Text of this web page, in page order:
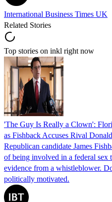
International Business Times UK
Related Stories
Top stories on inkl right now
'The Guy Is Really a Clown':
as Fishback Accuses Rival
Republican candidate James
of being involved in a federal
evidence from a whistleblower.
politically motivated.